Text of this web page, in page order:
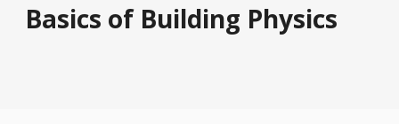
Basics of Building Physics